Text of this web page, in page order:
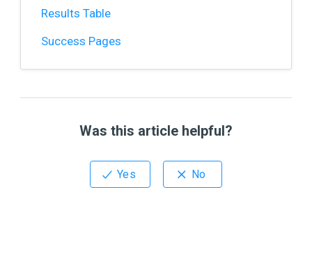
Results Table
Success Pages
Was this article helpful?